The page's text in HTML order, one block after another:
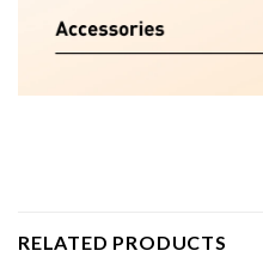
RELATED PRODUCTS